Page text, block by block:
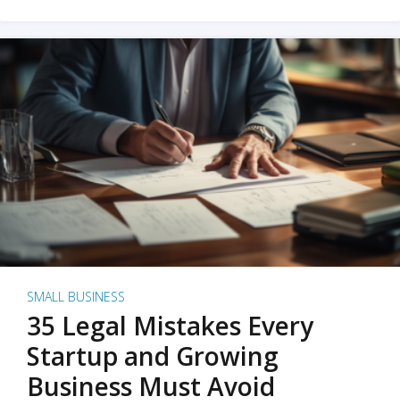
SMALL BUSINESS
35 Legal Mistakes Every
Startup and Growing
Business Must Avoid